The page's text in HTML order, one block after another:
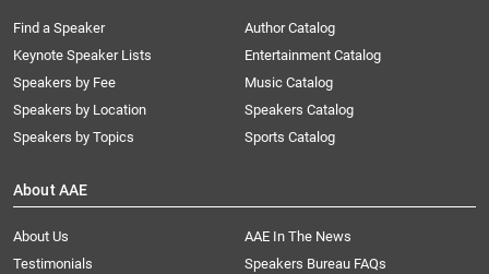
Find a Speaker
Keynote Speaker Lists
Speakers by Fee
Speakers by Location
Speakers by Topics
Author Catalog
Entertainment Catalog
Music Catalog
Speakers Catalog
Sports Catalog
About AAE
About Us
AAE In The News
Testimonials
Speakers Bureau FAQs